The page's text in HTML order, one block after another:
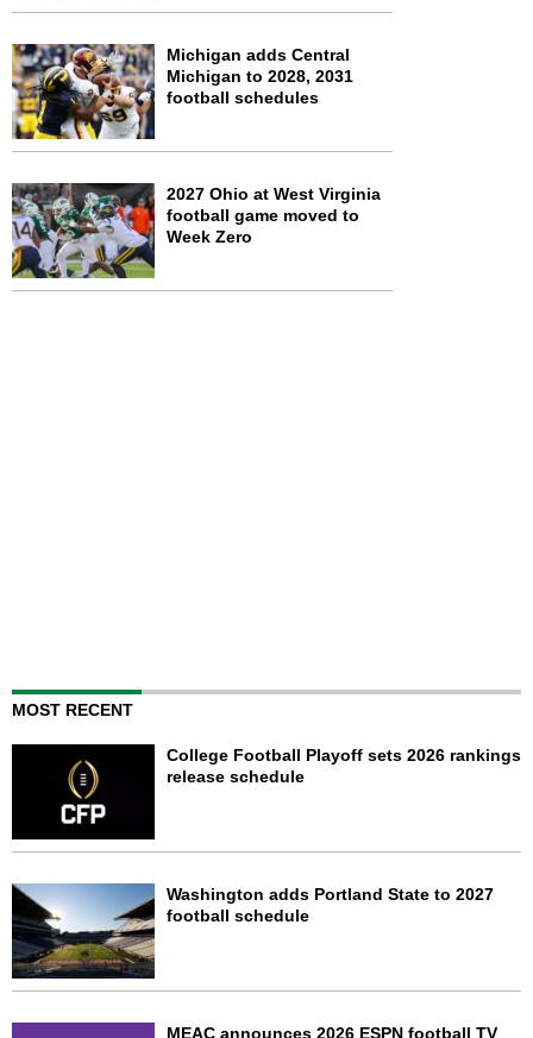
Michigan adds Central
Michigan to 2028, 2031
football schedules
2027 Ohio at West Virginia
football game moved to
Week Zero
MOST RECENT
College Football Playoff sets 2026 rankings
release schedule
Washington adds Portland State to 2027
football schedule
MEAC announces 2026 ESPN football TV